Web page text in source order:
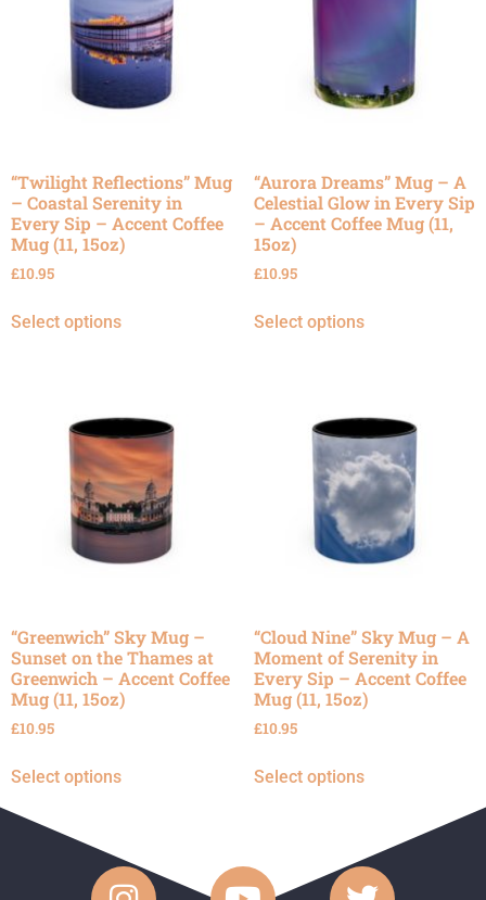
“Twilight Reflections” Mug
– Coastal Serenity in
Every Sip – Accent Coffee
Mug (11, 15oz)
£10.95
Select options
“Aurora Dreams” Mug – A
Celestial Glow in Every Sip
– Accent Coffee Mug (11,
15oz)
£10.95
Select options
“Greenwich” Sky Mug –
Sunset on the Thames at
Greenwich – Accent Coffee
Mug (11, 15oz)
£10.95
Select options
“Cloud Nine” Sky Mug – A
Moment of Serenity in
Every Sip – Accent Coffee
Mug (11, 15oz)
£10.95
Select options